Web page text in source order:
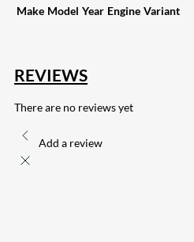
Make Model Year Engine Variant
REVIEWS
There are no reviews yet
Add a review